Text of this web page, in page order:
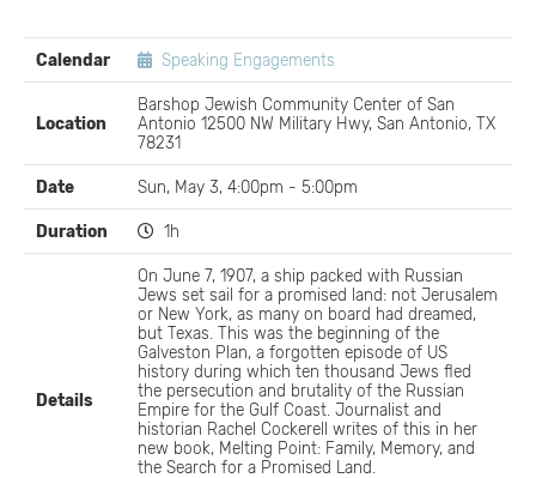
EVENT
DETAILS
Calendar Speaking Engagements
Location
Barshop Jewish Community Center of San
Antonio 12500 NW Military Hwy, San Antonio, TX
78231
Date Sun, May 3, 4:00pm - 5:00pm
Duration 1h
Details
On June 7, 1907, a ship packed with Russian
Jews set sail for a promised land: not Jerusalem
or New York, as many on board had dreamed,
but Texas. This was the beginning of the
Galveston Plan, a forgotten episode of US
history during which ten thousand Jews fled
the persecution and brutality of the Russian
Empire for the Gulf Coast. Journalist and
historian Rachel Cockerell writes of this in her
new book, Melting Point: Family, Memory, and
the Search for a Promised Land.